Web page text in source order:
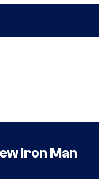
Iron Man